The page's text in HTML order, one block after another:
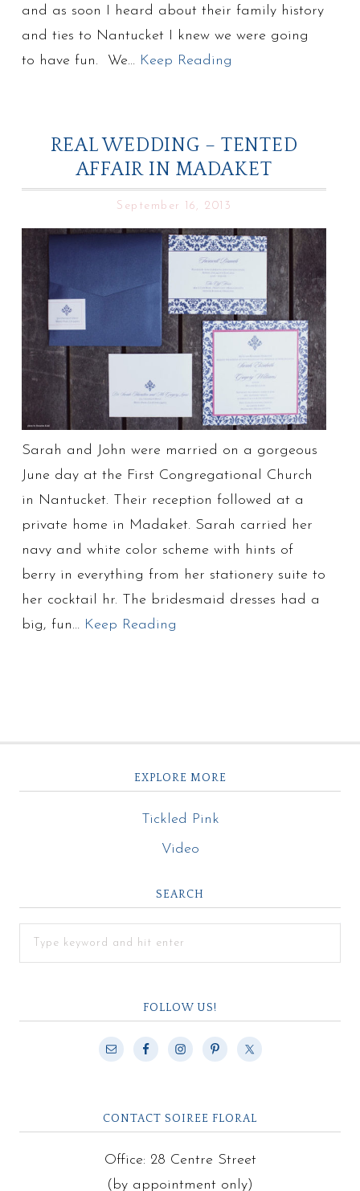
and as soon I heard about their family history
and ties to Nantucket I knew we were going
to have fun. We… Keep Reading
REAL WEDDING – TENTED
AFFAIR IN MADAKET
September 16, 2013
Sarah and John were married on a gorgeous
June day at the First Congregational Church
in Nantucket. Their reception followed at a
private home in Madaket. Sarah carried her
navy and white color scheme with hints of
berry in everything from her stationery suite to
her cocktail hr. The bridesmaid dresses had a
big, fun… Keep Reading
EXPLORE MORE
Tickled Pink
Video
SEARCH
FOLLOW US!
CONTACT SOIREE FLORAL
Office: 28 Centre Street
(by appointment only)